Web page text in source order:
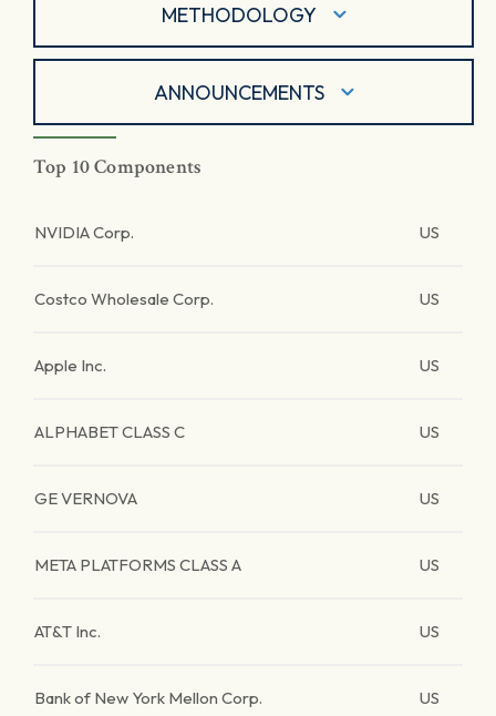
METHODOLOGY
ANNOUNCEMENTS
Top 10 Components
NVIDIA Corp. US
Costco Wholesale Corp. US
Apple Inc. US
ALPHABET CLASS C US
GE VERNOVA US
META PLATFORMS CLASS A US
AT&T Inc. US
Bank of New York Mellon Corp. US